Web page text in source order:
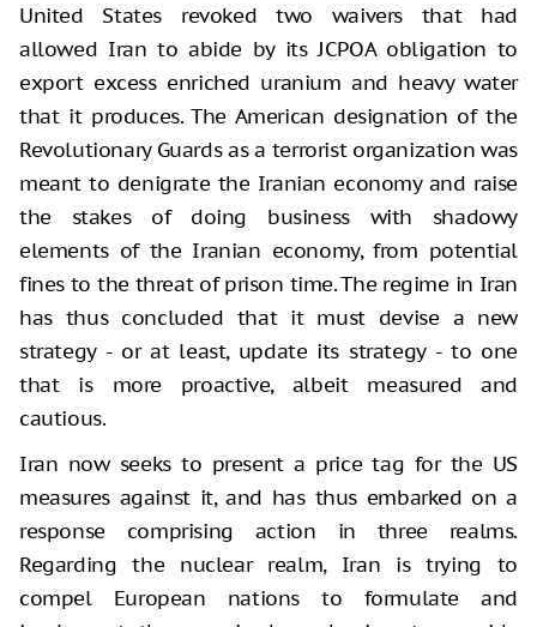
United States revoked two waivers that had
allowed Iran to abide by its JCPOA obligation to
export excess enriched uranium and heavy water
that it produces. The American designation of the
Revolutionary Guards as a terrorist organization was
meant to denigrate the Iranian economy and raise
the stakes of doing business with shadowy
elements of the Iranian economy, from potential
fines to the threat of prison time. The regime in Iran
has thus concluded that it must devise a new
strategy - or at least, update its strategy - to one
that is more proactive, albeit measured and
cautious.
Iran now seeks to present a price tag for the US
measures against it, and has thus embarked on a
response comprising action in three realms.
Regarding the nuclear realm, Iran is trying to
compel European nations to formulate and